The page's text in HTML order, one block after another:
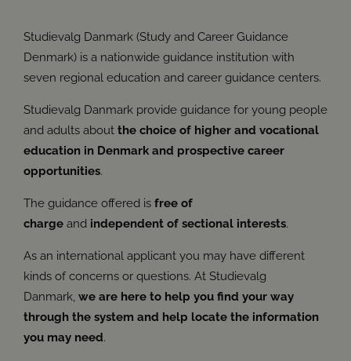
Studievalg Danmark (Study and Career Guidance
Denmark) is a nationwide guidance institution with
seven regional education and career guidance centers.
Studievalg Danmark provide guidance for young people
and adults about the choice of higher and vocational
education in Denmark and prospective career
opportunities.
The guidance offered is free of
charge and independent of sectional interests.
As an international applicant you may have different
kinds of concerns or questions. At Studievalg
Danmark, we are here to help you find your way
through the system and help locate the information
you may need.